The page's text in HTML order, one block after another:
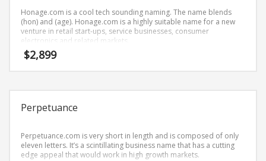
Pets Brand Names
Programming Brand Names
Public Health and Safety Brand Names
Recreation Brand Names
Science Brand Names
Shopping Brand Names
Smart Domain Names
Honage.com is a cool tech sounding naming. The name blends
(hon) and (age). Honage.com is a highly suitable name for a new
venture in retail start-ups, service businesses, consumer
electronics and related markets.
$2,899
Perpetuance
Perpetuance.com is very short in length and is composed of only
eleven letters. It’s a scintillating business name that has a cutting
edge appeal that would work in high growth markets.